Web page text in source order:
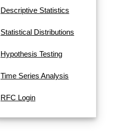
Descriptive Statistics
Statistical Distributions
Hypothesis Testing
Time Series Analysis
RFC Login